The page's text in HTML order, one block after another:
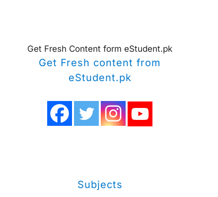
Get Fresh Content form eStudent.pk
Get Fresh content from
eStudent.pk
Subjects